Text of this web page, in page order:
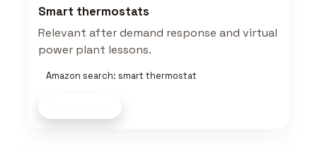
Smart thermostats
Relevant after demand response and virtual
power plant lessons.
Amazon search: smart thermostat